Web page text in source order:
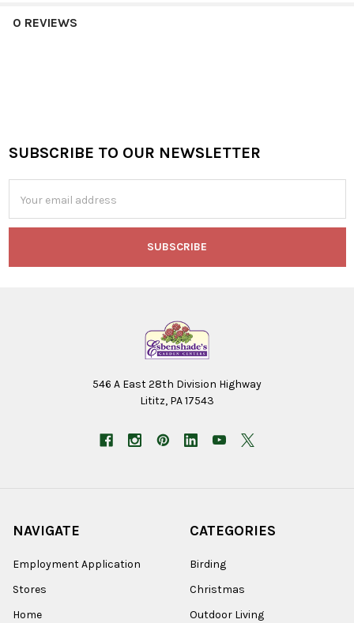
0 REVIEWS
Footer
SUBSCRIBE TO OUR NEWSLETTER
Address
546 A East 28th Division Highway
Lititz, PA 17543
NAVIGATE
Employment Application
Stores
Home
CATEGORIES
Birding
Christmas
Outdoor Living